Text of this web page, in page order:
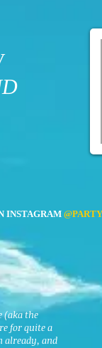
INSTAGRAM
(aka the
for quite a
already, and